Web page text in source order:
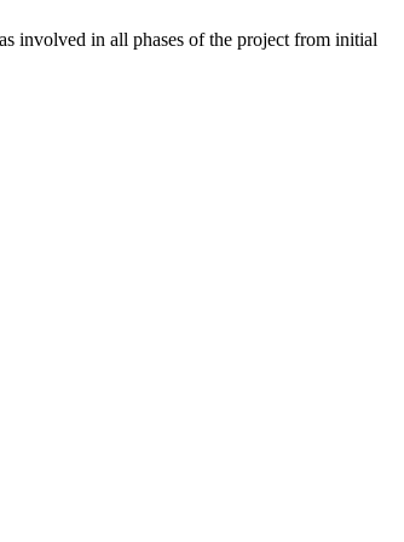
involved in all phases of the project from initial